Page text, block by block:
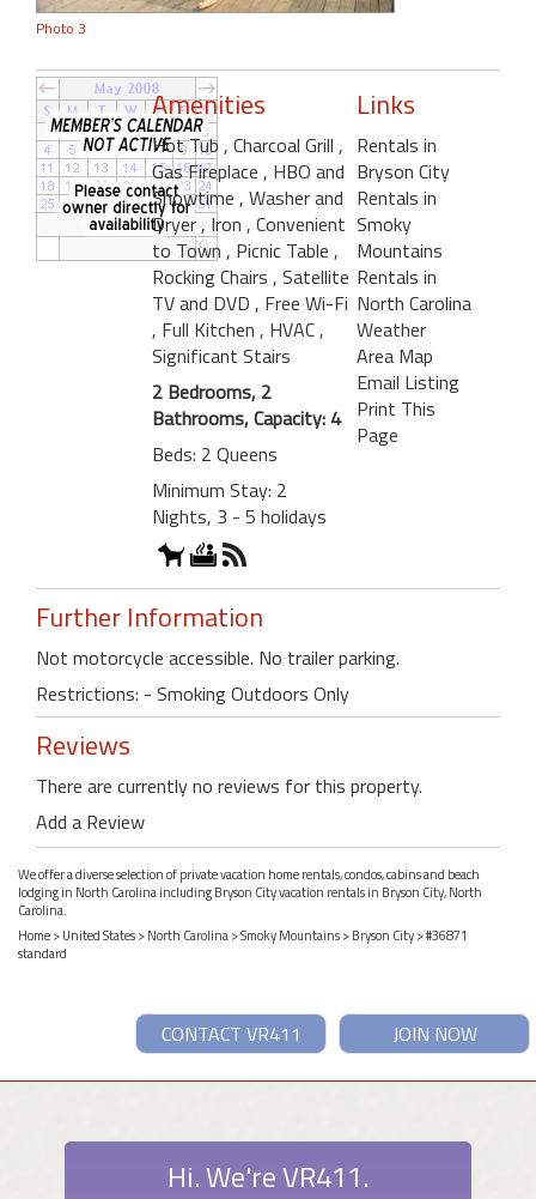
Photo 3
Amenities
Hot Tub , Charcoal Grill ,
Gas Fireplace , HBO and
Showtime , Washer and
Dryer , Iron , Convenient
to Town , Picnic Table ,
Rocking Chairs , Satellite
TV and DVD , Free Wi-Fi
, Full Kitchen , HVAC ,
Significant Stairs
2 Bedrooms, 2
Bathrooms, Capacity: 4
Beds: 2 Queens
Minimum Stay: 2
Nights, 3 - 5 holidays
Links
Rentals in
Bryson City
Rentals in
Smoky
Mountains
Rentals in
North Carolina
Weather
Area Map
Email Listing
Print This
Page
Further Information
Not motorcycle accessible. No trailer parking.
Restrictions: - Smoking Outdoors Only
Reviews
There are currently no reviews for this property.
Add a Review
We offer a diverse selection of private vacation home rentals, condos, cabins and beach
lodging in North Carolina including Bryson City vacation rentals in Bryson City, North
Carolina.
Home>United States>North Carolina>Smoky Mountains>Bryson City> #36871
standard
JOIN NOW
CONTACT VR411
Hi. We're VR411.